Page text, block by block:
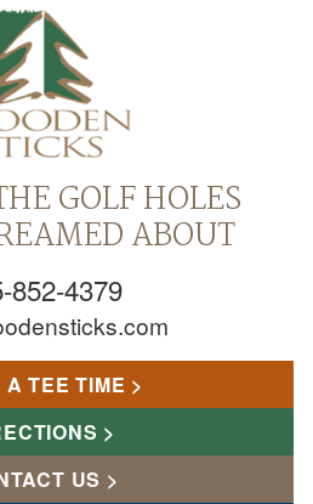
GOLF HOLES
ABOUT
852-4379
A TEE TIME
US